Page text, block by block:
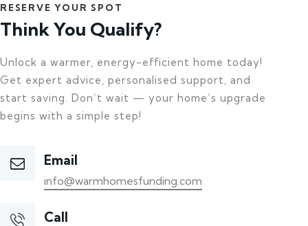
RESERVE YOUR SPOT
Think You Qualify?
Unlock a warmer, energy-efficient home today!
Get expert advice, personalised support, and
start saving. Don’t wait — your home’s upgrade
begins with a simple step!
Email
info@warmhomesfunding.com
Call